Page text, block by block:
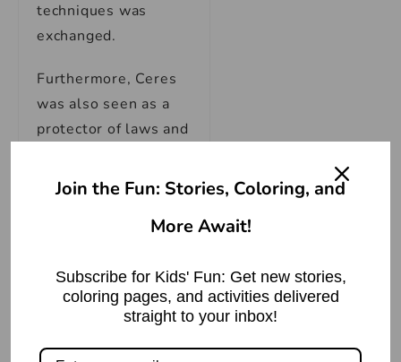
techniques was
exchanged.
Furthermore, Ceres
was also seen as a
protector of laws and
the context of food
extended role speaks
overarching
importance. In a
society where the
success of crops
Join the Fun: Stories, Coloring, and
More Await!
Subscribe for Kids' Fun: Get new stories,
coloring pages, and activities delivered
straight to your inbox!